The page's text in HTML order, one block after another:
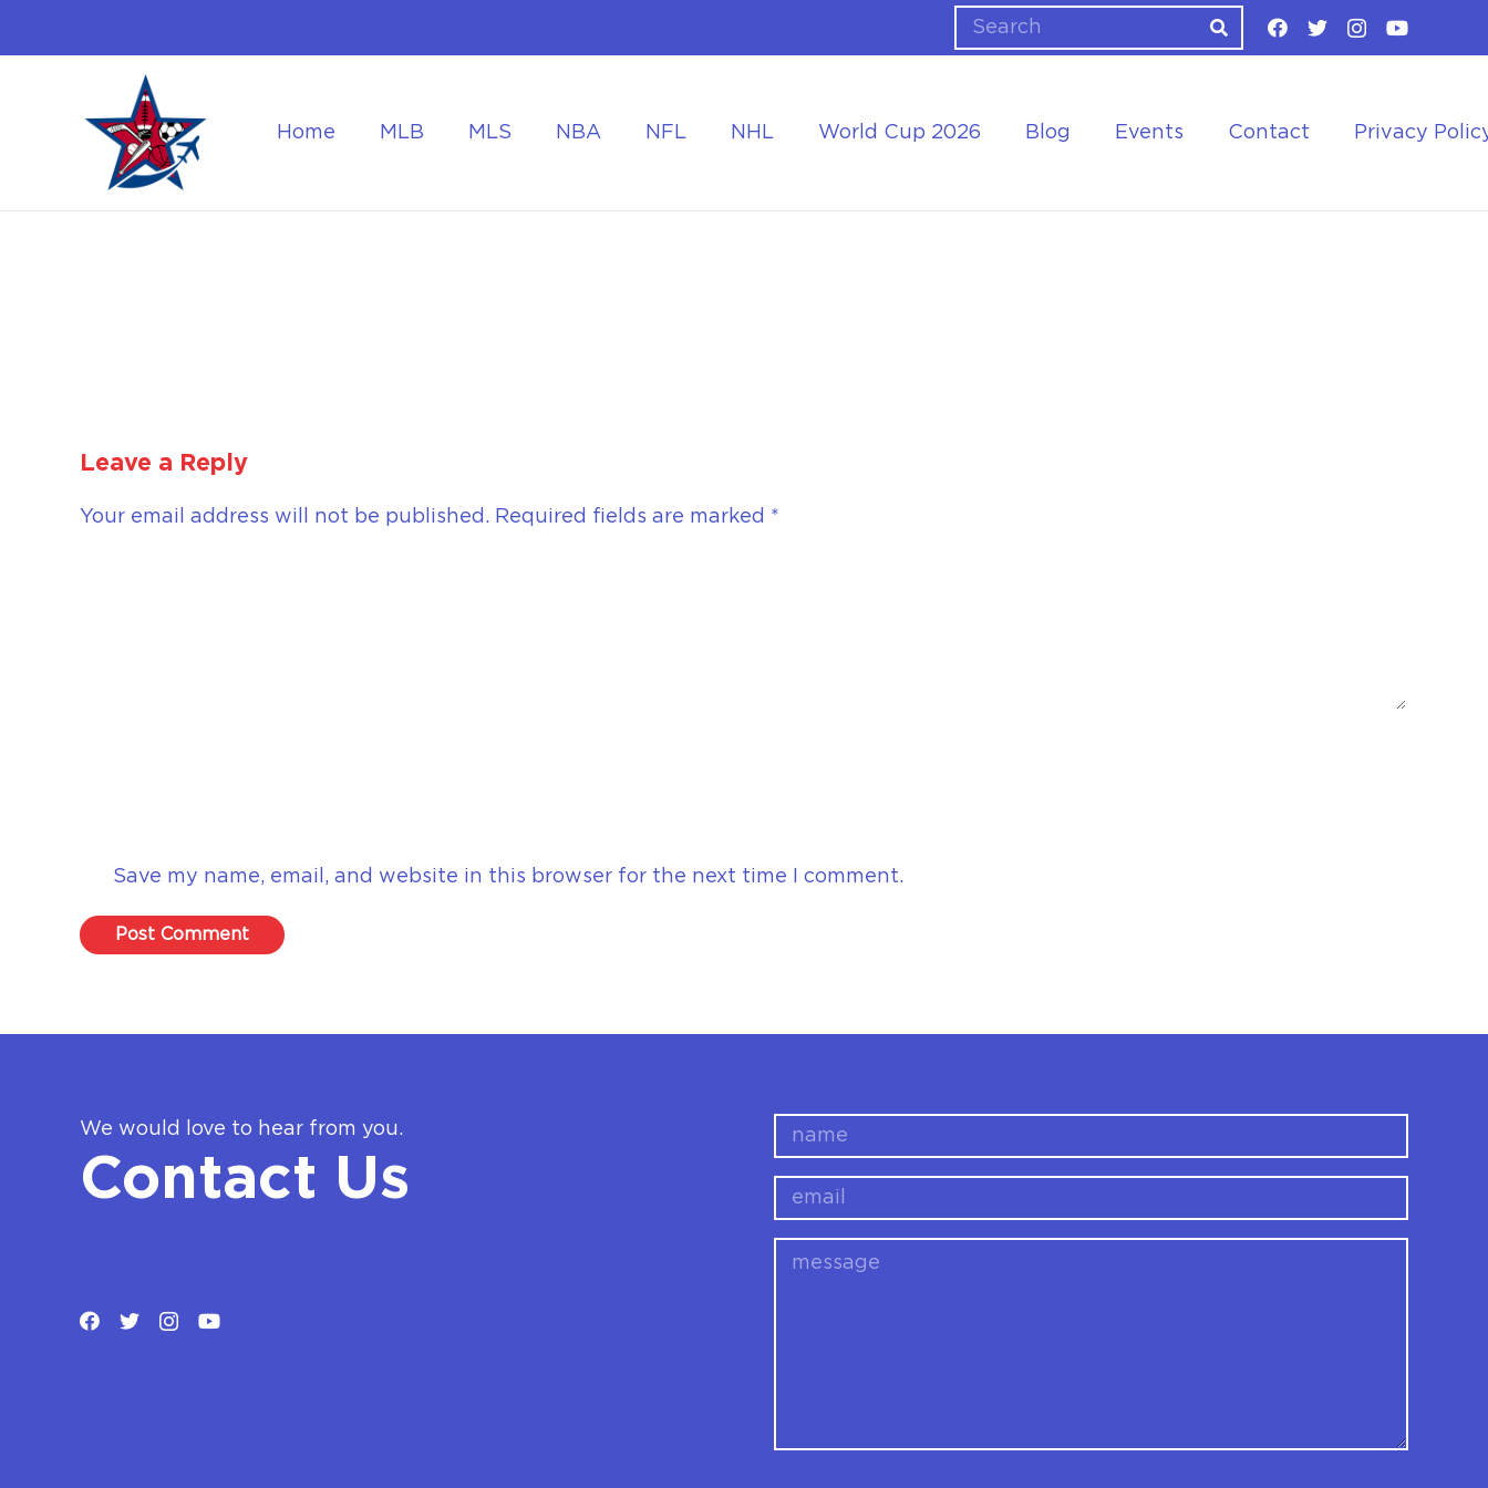
Home MLB MLS NBA NFL NHL World Cup 2026 Blog Events Contact Privacy
Leave a Reply
Your email address will not be published. Required fields are marked *
Save my name, email, and website in this browser for the next time I comment.
Post Comment
We would love to hear from you.
Contact Us
name
email